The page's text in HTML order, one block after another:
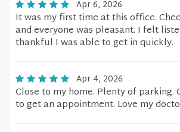
Apr 6, 2026
It was my first time at this office.
and everyone was pleasant. I felt
thankful I was able to get in quickly.
Apr 4, 2026
Close to my home. Plenty of parking.
to get an appointment. Love my